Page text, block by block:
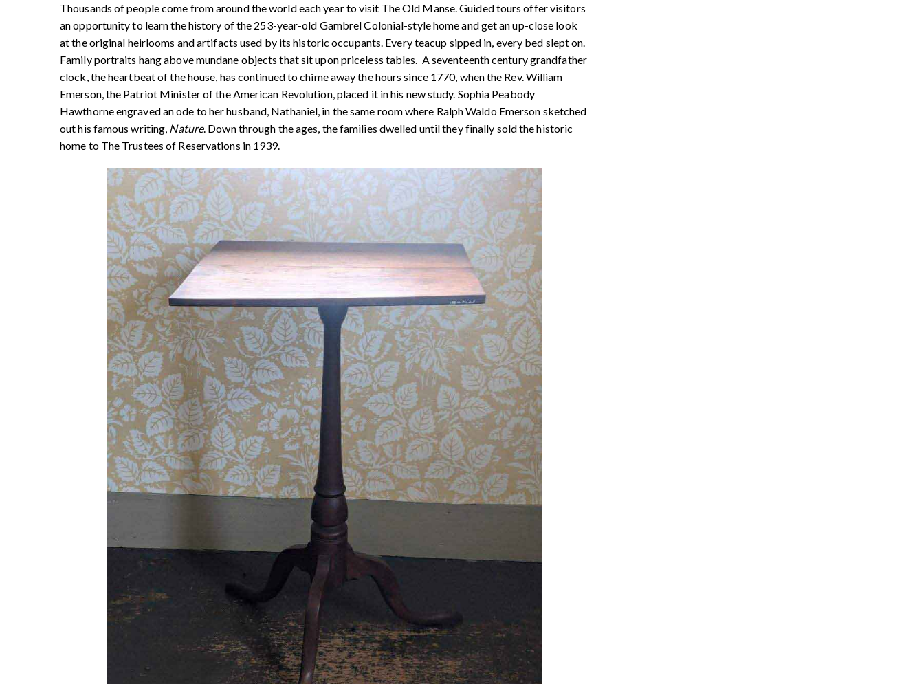
Thousands of people come from around the world each year to visit The Old Manse. Guided tours offer visitors
an opportunity to learn the history of the 253-year-old Gambrel Colonial-style home and get an up-close look
at the original heirlooms and artifacts used by its historic occupants. Every teacup sipped in, every bed slept on.
Family portraits hang above mundane objects that sit upon priceless tables. A seventeenth century grandfather
clock, the heartbeat of the house, has continued to chime away the hours since 1770, when the Rev. William
Emerson, the Patriot Minister of the American Revolution, placed it in his new study. Sophia Peabody
Hawthorne engraved an ode to her husband, Nathaniel, in the same room where Ralph Waldo Emerson sketched
out his famous writing, Nature. Down through the ages, the families dwelled until they finally sold the historic
home to The Trustees of Reservations in 1939.